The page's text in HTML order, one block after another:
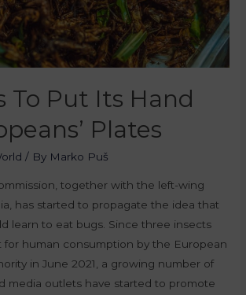
To Put Its Hand
Plates
/ By Marko Puš
together with the left-wing
has started to propagate the idea that
learn to eat bugs. Since three insects
for human consumption by the European
in June 2021, a growing number of
media outlets have started to promote